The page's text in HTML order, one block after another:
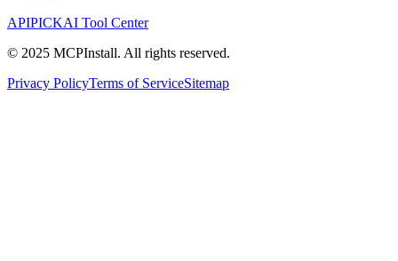
APIPICKAI Tool Center
© 2025 MCPInstall. All rights reserved.
Privacy PolicyTerms of ServiceSitemap